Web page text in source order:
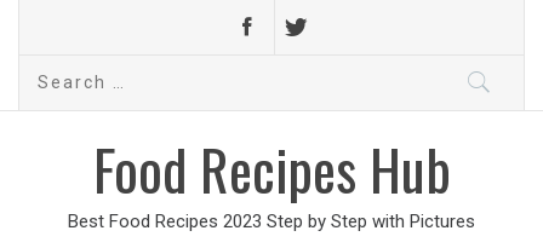
Search
Food Recipes Hub
Best Food Recipes 2023 Step by Step with Pictures